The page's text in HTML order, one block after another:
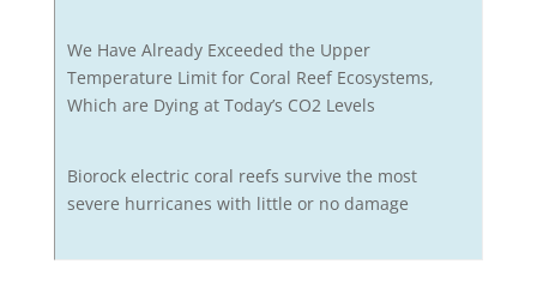
We Have Already Exceeded the Upper
Temperature Limit for Coral Reef Ecosystems,
Which are Dying at Today’s CO2 Levels
Biorock electric coral reefs survive the most
severe hurricanes with little or no damage